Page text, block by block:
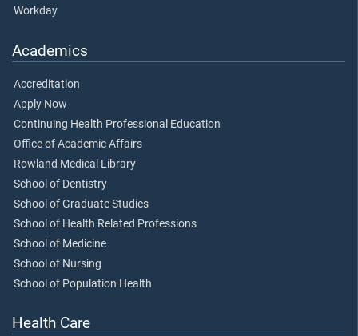
Workday
Academics
Accreditation
Apply Now
Continuing Health Professional Education
Office of Academic Affairs
Rowland Medical Library
School of Dentistry
School of Graduate Studies
School of Health Related Professions
School of Medicine
School of Nursing
School of Population Health
Health Care